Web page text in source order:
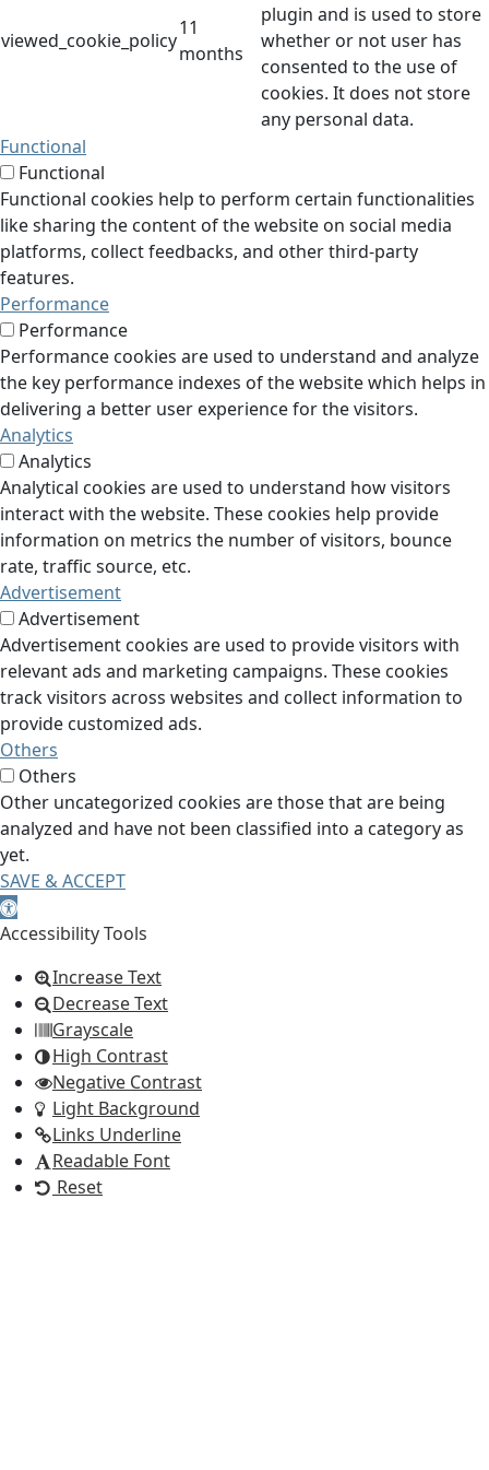
viewed_cookie_policy
11
months
plugin and is used to store
whether or not user has
consented to the use of
cookies. It does not store
any personal data.
Functional
Functional
Functional cookies help to perform certain functionalities
like sharing the content of the website on social media
platforms, collect feedbacks, and other third-party
features.
Performance
Performance
Performance cookies are used to understand and analyze
the key performance indexes of the website which helps in
delivering a better user experience for the visitors.
Analytics
Analytics
Analytical cookies are used to understand how visitors
interact with the website. These cookies help provide
information on metrics the number of visitors, bounce
rate, traffic source, etc.
Advertisement
Advertisement
Advertisement cookies are used to provide visitors with
relevant ads and marketing campaigns. These cookies
track visitors across websites and collect information to
provide customized ads.
Others
Others
Other uncategorized cookies are those that are being
analyzed and have not been classified into a category as
yet.
SAVE & ACCEPT
Open toolbar
Accessibility Tools
Increase Text
Decrease Text
Grayscale
High Contrast
Negative Contrast
Light Background
Links Underline
Readable Font
Reset